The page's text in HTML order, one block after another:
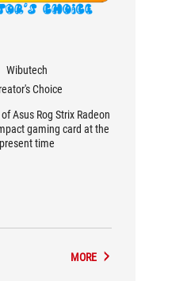
Wibutech
Choice
Asus Rog Strix Radeon
gaming card at the
present time
MORE